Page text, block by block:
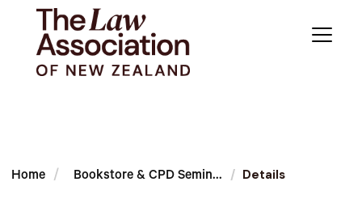
Home Bookstore & CPD Semin... Details